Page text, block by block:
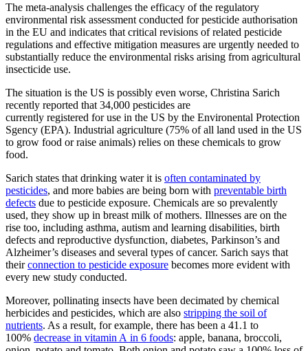
The meta-analysis challenges the efficacy of the regulatory
environmental risk assessment conducted for pesticide authorisation
in the EU and indicates that critical revisions of related pesticide
regulations and effective mitigation measures are urgently needed to
substantially reduce the environmental risks arising from agricultural
insecticide use.
The situation is the US is possibly even worse, Christina Sarich
recently reported that 34,000 pesticides are
currently registered for use in the US by the Environental Protection
Sgency (EPA). Industrial agriculture (75% of all land used in the US
to grow food or raise animals) relies on these chemicals to grow
food.
Sarich states that drinking water it is often contaminated by
pesticides, and more babies are being born with preventable birth
defects due to pesticide exposure. Chemicals are so prevalently
used, they show up in breast milk of mothers. Illnesses are on the
rise too, including asthma, autism and learning disabilities, birth
defects and reproductive dysfunction, diabetes, Parkinson’s and
Alzheimer’s diseases and several types of cancer. Sarich says that
theirconnection to pesticide exposure becomes more evident with
every new study conducted.
Moreover, pollinating insects have been decimated by chemical
herbicides and pesticides, which are also stripping the soil of
nutrients. As a result, for example, there has been a 41.1 to
100% decrease in vitamin A in 6 foods: apple, banana, broccoli,